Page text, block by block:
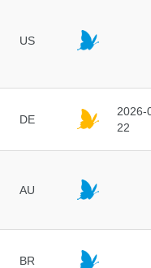
US
DE
2026-
22
AU
BR